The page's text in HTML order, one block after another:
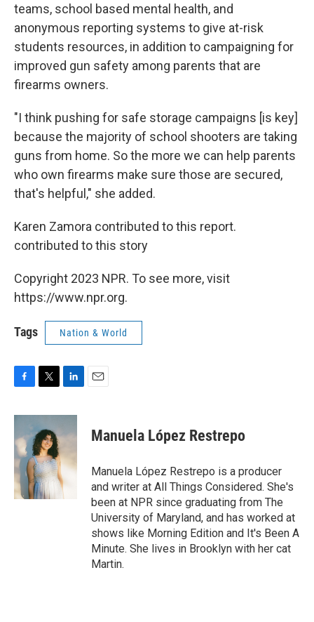
teams, school based mental health, and
anonymous reporting systems to give at-risk
students resources, in addition to campaigning for
improved gun safety among parents that are
firearms owners.
"I think pushing for safe storage campaigns [is key]
because the majority of school shooters are taking
guns from home. So the more we can help parents
who own firearms make sure those are secured,
that's helpful," she added.
Karen Zamora contributed to this report.
contributed to this story
Copyright 2023 NPR. To see more, visit
https://www.npr.org.
Tags Nation & World
c
b
o
o
k
i
t
t
e
r
n
k
d
I
n
Manuela López Restrepo
Manuela López Restrepo is a producer
and writer at All Things Considered. She's
been at NPR since graduating from The
University of Maryland, and has worked at
shows like Morning Edition and It's Been A
Minute. She lives in Brooklyn with her cat
Martin.